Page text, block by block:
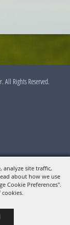
analyze site traffic,
about how we use
Cookie Preferences".
All Rights Reserved.